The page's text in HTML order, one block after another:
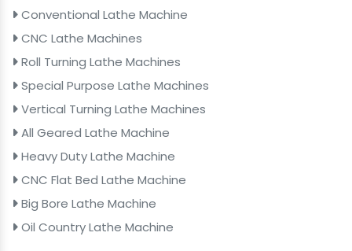
Conventional Lathe Machine
CNC Lathe Machines
Roll Turning Lathe Machines
Special Purpose Lathe Machines
Vertical Turning Lathe Machines
All Geared Lathe Machine
Heavy Duty Lathe Machine
CNC Flat Bed Lathe Machine
Big Bore Lathe Machine
Oil Country Lathe Machine